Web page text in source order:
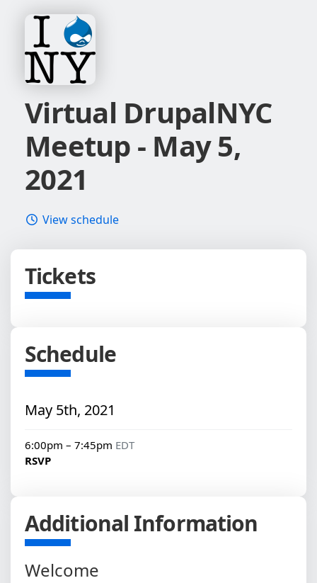
Virtual DrupalNYC
Meetup - May 5,
2021
View schedule
Tickets
Schedule
May 5th, 2021
6:00pm – 7:45pm EDT
RSVP
Additional Information
Welcome